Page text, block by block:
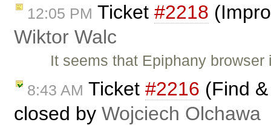
12:05 PM Ticket #2218
Wiktor Walc
It seems that Epiphany
8:43 AM Ticket #2216 (Find
closed by Wojciech Olchawa